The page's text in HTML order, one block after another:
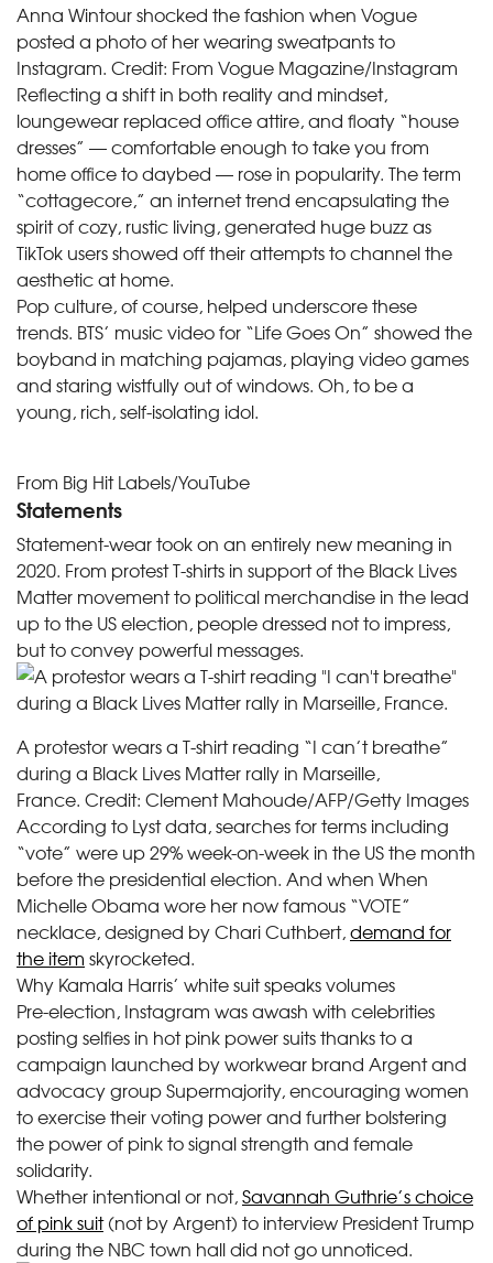
Anna Wintour shocked the fashion when Vogue
posted a photo of her wearing sweatpants to
Instagram. Credit: From Vogue Magazine/Instagram
Reflecting a shift in both reality and mindset,
loungewear replaced office attire, and floaty “house
dresses” — comfortable enough to take you from
home office to daybed — rose in popularity. The term
“cottagecore,” an internet trend encapsulating the
spirit of cozy, rustic living, generated huge buzz as
TikTok users showed off their attempts to channel the
aesthetic at home.
Pop culture, of course, helped underscore these
trends. BTS’ music video for “Life Goes On” showed the
boyband in matching pajamas, playing video games
and staring wistfully out of windows. Oh, to be a
young, rich, self-isolating idol.
From Big Hit Labels/YouTube
Statements
Statement-wear took on an entirely new meaning in
2020. From protest T-shirts in support of the Black Lives
Matter movement to political merchandise in the lead
up to the US election, people dressed not to impress,
but to convey powerful messages.
A protestor wears a T-shirt reading “I can’t breathe”
during a Black Lives Matter rally in Marseille,
France. Credit: Clement Mahoude/AFP/Getty Images
According to Lyst data, searches for terms including
“vote” were up 29% week-on-week in the US the month
before the presidential election. And when When
Michelle Obama wore her now famous “VOTE”
necklace, designed by Chari Cuthbert,demand for
the item skyrocketed.
Why Kamala Harris’ white suit speaks volumes
Pre-election, Instagram was awash with celebrities
posting selfies in hot pink power suits thanks to a
campaign launched by workwear brand Argent and
advocacy group Supermajority, encouraging women
to exercise their voting power and further bolstering
the power of pink to signal strength and female
solidarity.
Whether intentional or not,Savannah Guthrie’s choice
of pink suit(not by Argent) to interview President Trump
during the NBC town hall did not go unnoticed.